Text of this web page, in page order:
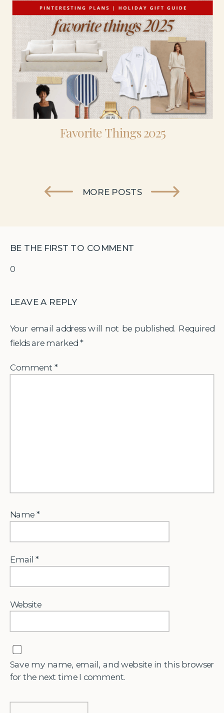
Favorite Things 2025
MORE POSTS
0
BE THE FIRST TO COMMENT
LEAVE A REPLY
Your email address will not be published. Required
fields are marked *
Comment*
Name*
Email*
Website
Save my name, email, and website in this browser
for the next time I comment.